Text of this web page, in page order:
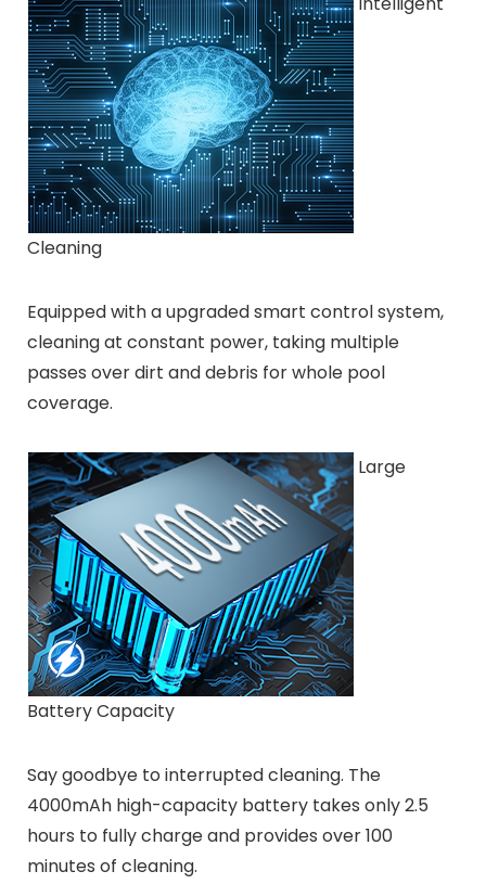
Cleaning
Equipped with a upgraded smart control system,
cleaning at constant power, taking multiple
passes over dirt and debris for whole pool
coverage.
Large
Battery Capacity
Say goodbye to interrupted cleaning. The
4000mAh high-capacity battery takes only 2.5
hours to fully charge and provides over 100
minutes of cleaning.